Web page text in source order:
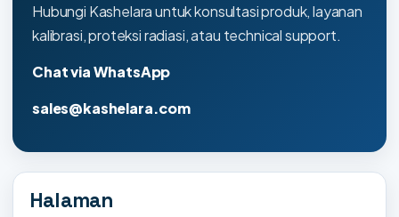
Hubungi Kashelara untuk konsultasi produk, layanan
kalibrasi, proteksi radiasi, atau technical support.
Chat via WhatsApp
sales@kashelara.com
Halaman